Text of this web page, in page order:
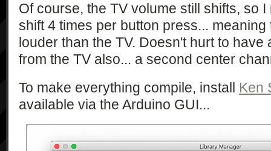
Of course, the TV volume still shifts, so
shift 4 times per button press...
louder than the TV. Doesn't hurt to have
from the TV also... a second center
To make everything compile, install Ken
available via the Arduino GUI...